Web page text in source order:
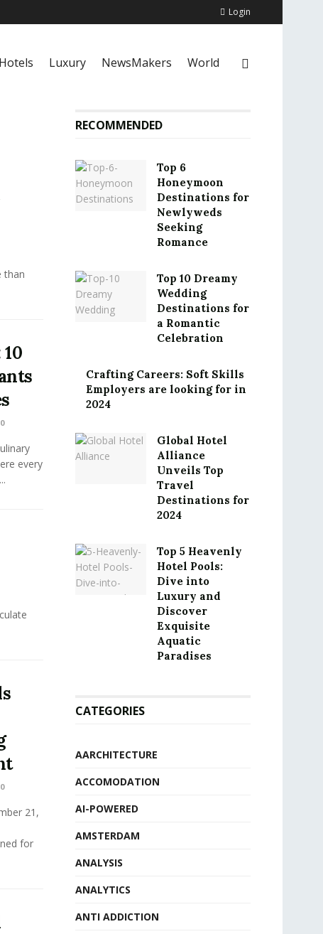
Login
Hotels Luxury NewsMakers World
than
0
every
0
21,
for
RECOMMENDED
Top 6
Honeymoon
Destinations for
Newlyweds
Seeking
Romance
Top 10 Dreamy
Wedding
Destinations for
a Romantic
Celebration
Crafting Careers: Soft Skills
Employers are looking for in
2024
Global Hotel
Alliance
Unveils Top
Travel
Destinations for
2024
Top 5 Heavenly
Hotel Pools:
Dive into
Luxury and
Discover
Exquisite
Aquatic
Paradises
CATEGORIES
AARCHITECTURE
ACCOMODATION
AI-POWERED
AMSTERDAM
ANALYSIS
ANALYTICS
ANTI ADDICTION